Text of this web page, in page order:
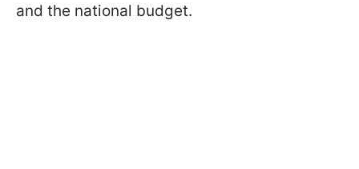
and the national budget.